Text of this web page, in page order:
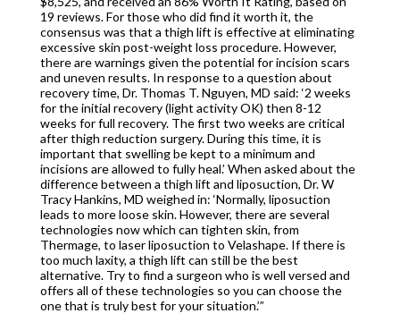
19 reviews. For those who did find it worth it, the
consensus was that a thigh lift is effective at eliminating
excessive skin post-weight loss procedure. However,
there are warnings given the potential for incision scars
and uneven results. In response to a question about
recovery time, Dr. Thomas T. Nguyen, MD said: ‘2 weeks
for the initial recovery (light activity OK) then 8-12
weeks for full recovery. The first two weeks are critical
after thigh reduction surgery. During this time, it is
important that swelling be kept to a minimum and
incisions are allowed to fully heal.’ When asked about the
difference between a thigh lift and liposuction, Dr. W
Tracy Hankins, MD weighed in: ‘Normally, liposuction
leads to more loose skin. However, there are several
technologies now which can tighten skin, from
Thermage, to laser liposuction to Velashape. If there is
too much laxity, a thigh lift can still be the best
alternative. Try to find a surgeon who is well versed and
offers all of these technologies so you can choose the
one that is truly best for your situation.’”